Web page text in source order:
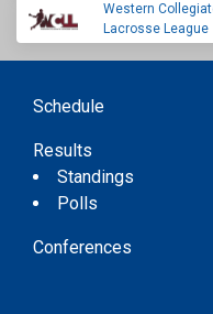
Western
Lacrosse League
Schedule
Results
Standings
Polls
Conferences